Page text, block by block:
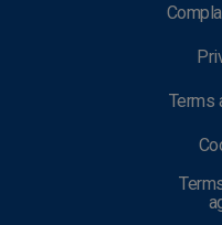
Terms